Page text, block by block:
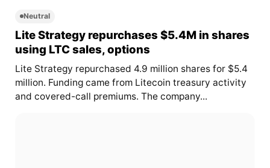
Neutral
Lite Strategy repurchases $5.4M in shares
using LTC sales, options
Lite Strategy repurchased 4.9 million shares for $5.4
million. Funding came from Litecoin treasury activity
and covered-call premiums. The company...